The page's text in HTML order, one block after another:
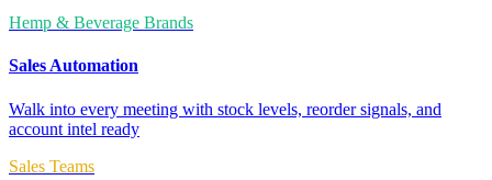
Hemp & Beverage Brands
Sales Automation
Walk into every meeting with stock levels, reorder signals, and
account intel ready
Sales Teams